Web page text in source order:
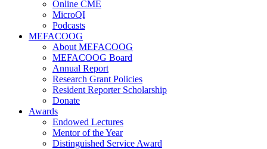
Online CME
MicroQI
Podcasts
MEFACOOG
About MEFACOOG
MEFACOOG Board
Annual Report
Research Grant Policies
Resident Reporter Scholarship
Donate
Awards
Endowed Lectures
Mentor of the Year
Distinguished Service Award